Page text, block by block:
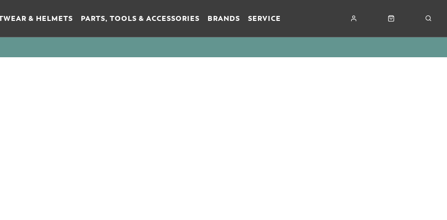
& HELMETS PARTS, TOOLS & ACCESSORIES BRANDS SERVICE